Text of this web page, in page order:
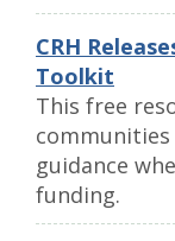
CRH
Toolkit
This free
guidance
funding.